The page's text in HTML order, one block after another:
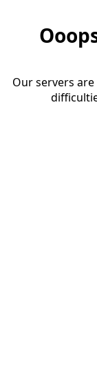
Our servers